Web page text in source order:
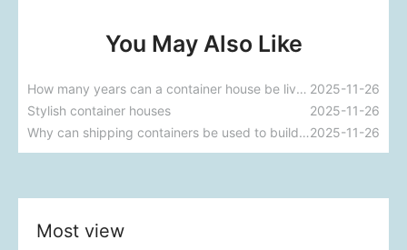
You May Also Like
How many years can a container house be lived in? 2025-11-26
Stylish container houses
2025-11-26
Why can shipping containers be used to build houses?2025-11-26
Most view